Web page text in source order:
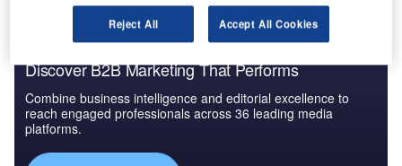
Discover B2B Marketing That Performs
Combine business intelligence and editorial excellence to
reach engaged professionals across 36 leading media
platforms.
Reject All Accept All Cookies